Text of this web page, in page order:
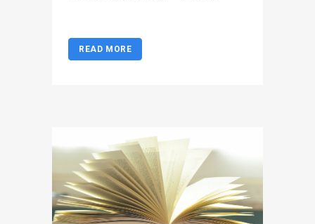
READ MORE